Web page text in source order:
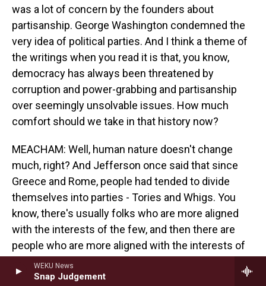
WEKU News
Snap Judgement
was a lot of concern by the founders about
partisanship. George Washington condemned the
very idea of political parties. And I think a theme of
the writings when you read it is that, you know,
democracy has always been threatened by
corruption and power-grabbing and partisanship
over seemingly unsolvable issues. How much
comfort should we take in that history now?
MEACHAM: Well, human nature doesn't change
much, right? And Jefferson once said that since
Greece and Rome, people had tended to divide
themselves into parties - Tories and Whigs. You
know, there's usually folks who are more aligned
with the interests of the few, and then there are
people who are more aligned with the interests of
the many. Partisanship itself is not the viral
problem. It is reflexive partisanship that plagues us